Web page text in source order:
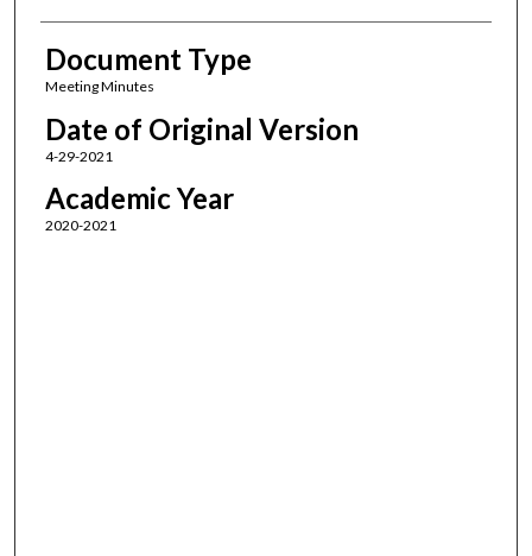
Document Type
Meeting Minutes
Date of Original Version
4-29-2021
Academic Year
2020-2021